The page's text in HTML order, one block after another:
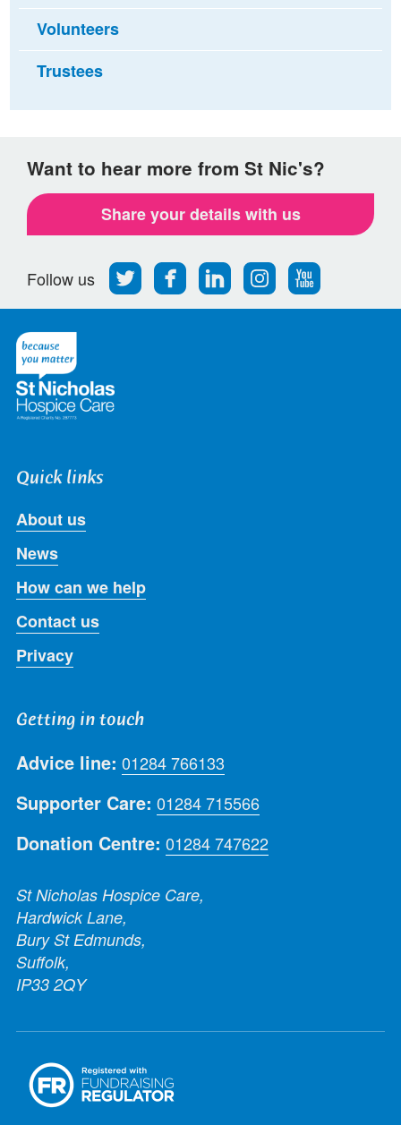
Volunteers
Trustees
Want to hear more from St Nic's?
Share your details with us
Follow us
Follow
us
Find
us
Find
us
Find
us
Follow
us
Quick links
About us
News
How can we help
Contact us
Privacy
Getting in touch
Advice line: 01284 766133
Supporter Care: 01284 715566
Donation Centre: 01284 747622
St Nicholas Hospice Care,
Hardwick Lane,
Bury St Edmunds,
Suffolk,
IP33 2QY